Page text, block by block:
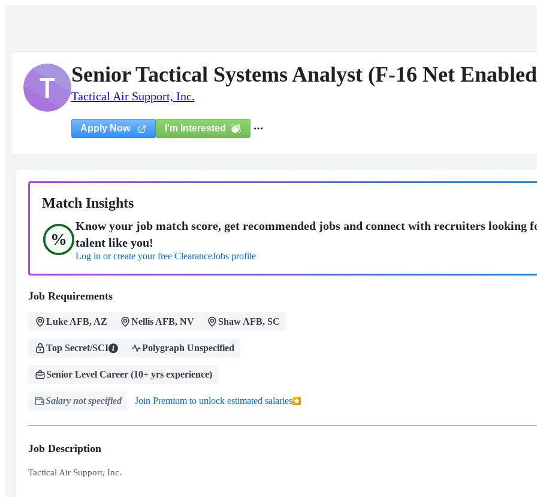
T Senior Tactical Systems Analyst (F-16 Net
Tactical Air Support, Inc.
Apply Now I'm Interested
Match Insights
%
Know your job match score, get recommended jobs and connect with recruiters looking
talent like you!
Log in or create your free ClearanceJobs profile
Job Requirements
Luke AFB, AZ Nellis AFB, NV Shaw AFB, SC
Top Secret/SCI Polygraph Unspecified
Senior Level Career (10+ yrs experience)
Salary not specified Join Premium to unlock estimated salaries
Job Description
Tactical Air Support, Inc.